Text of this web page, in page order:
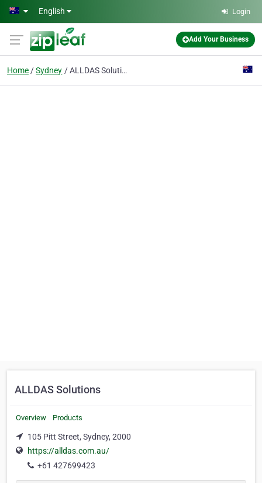
Skip to main content
English Login
Add Your Business
Home Sydney ALLDAS Solutions
ALLDAS Solutions
Overview Products
105 Pitt Street, Sydney, 2000
https://alldas.com.au/
+61 427699423